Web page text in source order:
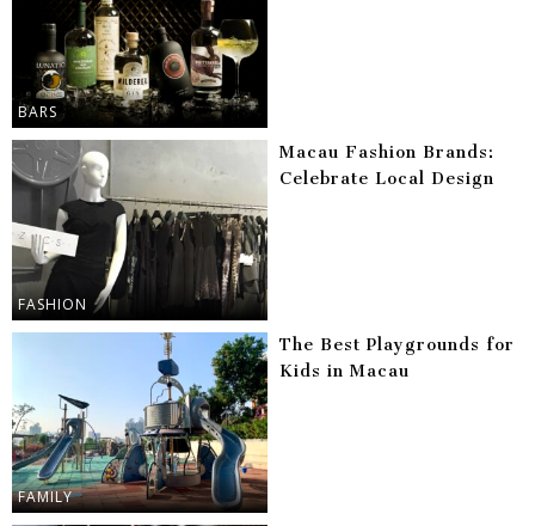
BARS
FASHION
Macau Fashion Brands:
Celebrate Local Design
FAMILY
The Best Playgrounds for
Kids in Macau